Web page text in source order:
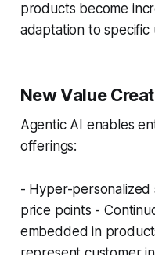
products become
adaptation to specific
New Value
Agentic AI enables
offerings:
- Hyper-personalized
price points -
embedded in